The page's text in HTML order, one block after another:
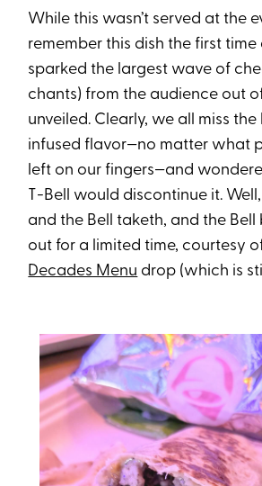
While this wasn’t served at the
remember this dish the first
sparked the largest wave of
chants) from the audience out
unveiled. Clearly, we all miss
infused flavor—no matter what
left on our fingers—and
T-Bell would discontinue it.
and the Bell taketh, and the
out for a limited time, courtesy
Decades Menu drop (which is